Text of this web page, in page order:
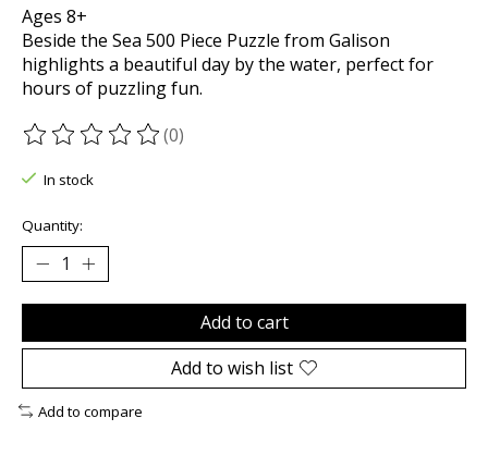
Ages 8+
Beside the Sea 500 Piece Puzzle from Galison
highlights a beautiful day by the water, perfect for
hours of puzzling fun.
The rating of this product is
(0)
In stock
Quantity:
Add to cart
Add to wish list
Add to compare